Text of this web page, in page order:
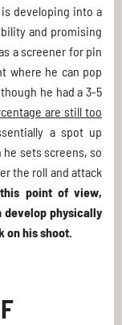
developing into a
and promising
a screener for pin
where he can pop
though he had a 3-5
are still too
a spot up
sets screens, so
the roll and attack
point of view,
develop physically
on his shoot.